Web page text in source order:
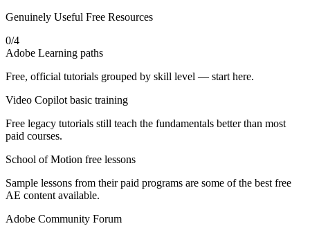
Genuinely Useful Free Resources
0/4
Adobe Learning paths
Free, official tutorials grouped by skill level — start here.
Video Copilot basic training
Free legacy tutorials still teach the fundamentals better than most
paid courses.
School of Motion free lessons
Sample lessons from their paid programs are some of the best free
AE content available.
Adobe Community Forum